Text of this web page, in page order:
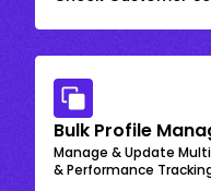
Bulk Profile
Manage & Update
& Performance